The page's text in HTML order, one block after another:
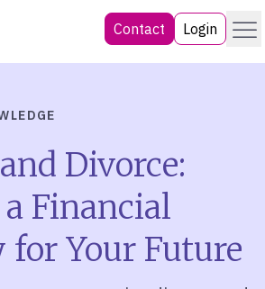
Contact Login Menu
Divorce:
Financial
for Your Future